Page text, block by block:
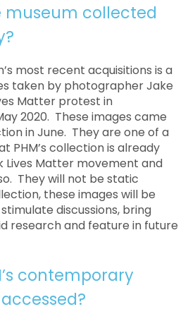
museum collected
most recent acquisitions is a
taken by photographer Jake
Matter protest in
2020. These images came
in June. They are one of a
PHM’s collection is already
Lives Matter movement and
They will not be static
these images will be
discussions, bring
research and feature in future
contemporary